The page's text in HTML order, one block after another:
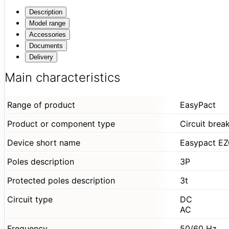
Description
Model range
Accessories
Documents
Delivery
Main characteristics
Range of product
EasyPact
Product or component type
Circuit
Device short name
Easypact
Poles description
3P
Protected poles description
3t
Circuit type
DC
AC